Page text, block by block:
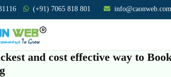
(+91) 7065 818 801 info@caonweb.com
and cost effective way to